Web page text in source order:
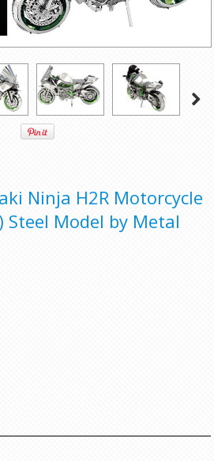
Ninja H2R Motorcycle
Steel Model by Metal